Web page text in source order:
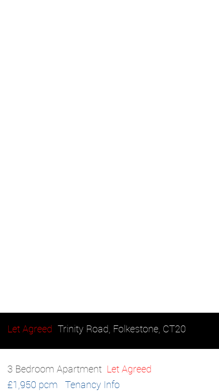
Let Agreed Trinity Road, Folkestone, CT20
3 Bedroom Apartment Let Agreed
£1,950 pcm Tenancy Info